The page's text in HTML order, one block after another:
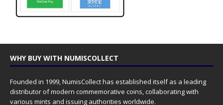
WHY BUY WITH NUMISCOLLECT
Founded in 1999, NumisCollect has established itself as a leading
distributor of modern commemorative coins, collaborating with
various mints and issuing authorities worldwide.